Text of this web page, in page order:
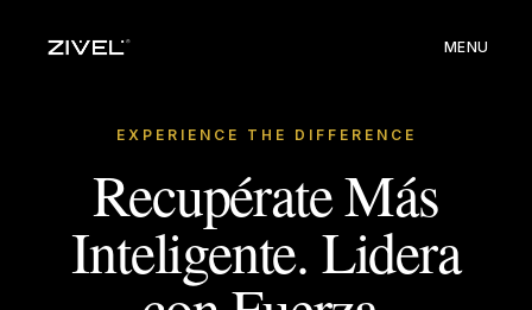
MENU
EXPERIENCE THE DIFFERENCE
Recupérate Más
Inteligente. Lidera